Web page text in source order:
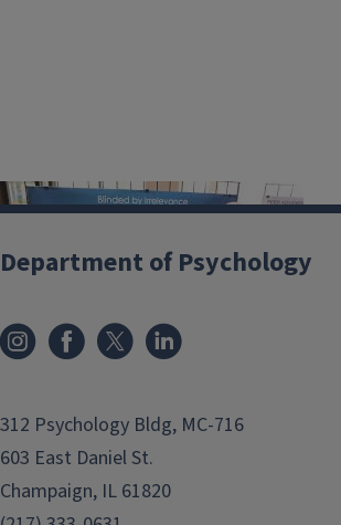
YC
ch followsPSYC 290and involves more
extensive laboratory experiences. This
opportunity to study topics in greater
Department of Psychology
312 Psychology Bldg, MC-716
603 East Daniel St.
Champaign, IL 61820